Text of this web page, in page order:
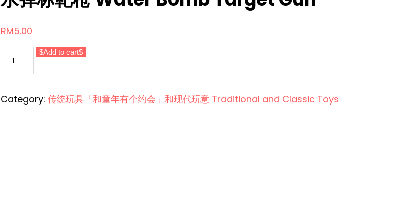
RM5.00
靶
Add to cart
Category: 传统玩具「和童年有个约会」和现代玩意 Traditional and Classic Toys